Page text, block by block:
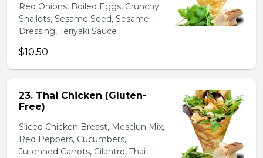
Red Onions, Boiled Eggs, Crunchy
Shallots, Sesame Seed, Sesame
Dressing, Teriyaki Sauce
$10.50
23. Thai Chicken (Gluten-
Free)
Sliced Chicken Breast, Mesclun Mix,
Red Peppers, Cucumbers,
Julienned Carrots, Cilantro, Thai